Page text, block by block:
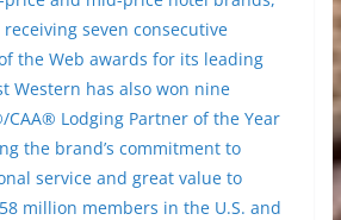
seven consecutive
the Web awards for its leading
Western has also won nine
CAA® Lodging Partner of the Year
the brand’s commitment to
service and great value to
58 million members in the U.S. and